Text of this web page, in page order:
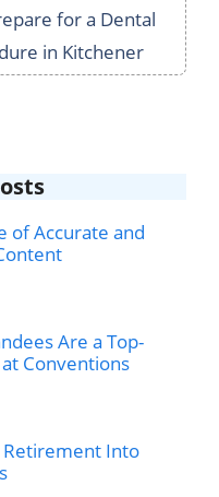
for a Dental
in Kitchener
of Accurate and
Are a Top-
Conventions
Retirement Into